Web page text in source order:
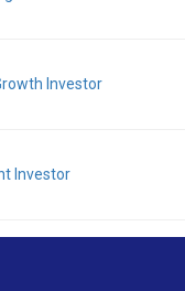
Investor
Investor